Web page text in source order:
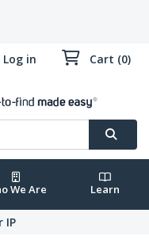
Log in Cart (0)
We Are Learn
IP